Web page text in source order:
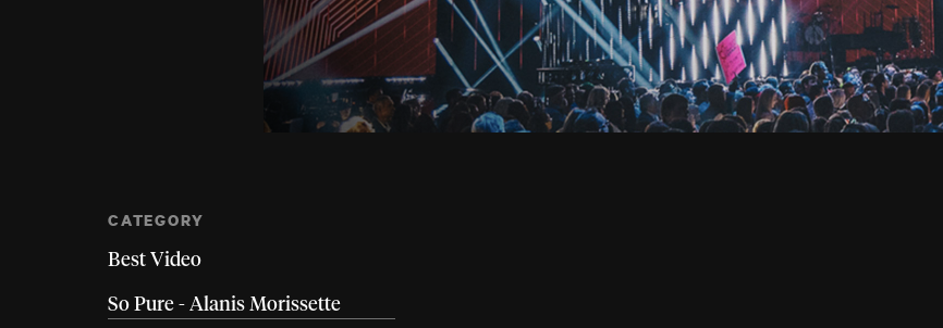
CATEGORY
Best Video
So Pure - Alanis Morissette